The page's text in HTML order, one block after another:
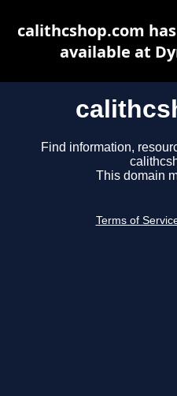
Find information,
This domain
Terms of
calithcshop.com
available at